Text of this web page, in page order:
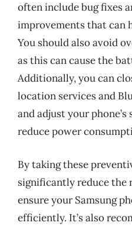
often include bug fixes
improvements that can
You should also avoid
as this can cause the
Additionally, you can
location services and
and adjust your
reduce power
By taking these
significantly reduce the
ensure your Samsung
efficiently. It’s also